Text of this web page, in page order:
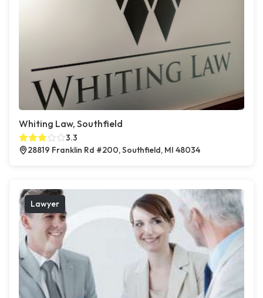
Whiting Law, Southfield
3.3
28819 Franklin Rd #200, Southfield, MI 48034
Lawyer